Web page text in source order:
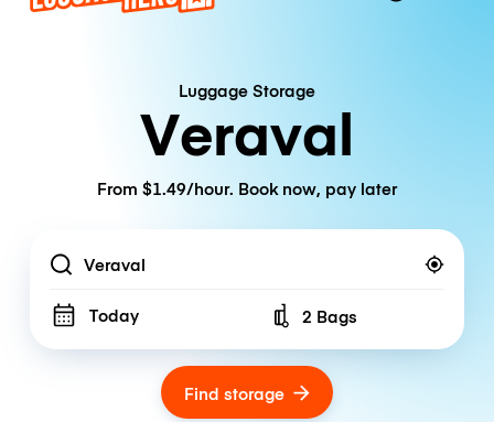
Luggage Storage
Veraval
From $1.49/hour. Book now, pay later
Location
Today Number of bags
2 Bags
Find storage